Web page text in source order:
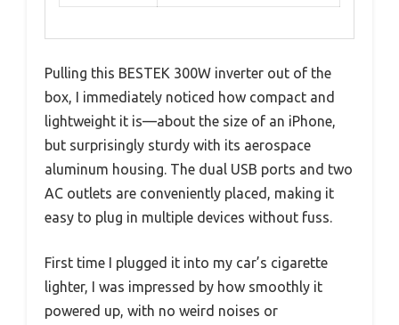
Pulling this BESTEK 300W inverter out of the
box, I immediately noticed how compact and
lightweight it is—about the size of an iPhone,
but surprisingly sturdy with its aerospace
aluminum housing. The dual USB ports and two
AC outlets are conveniently placed, making it
easy to plug in multiple devices without fuss.
First time I plugged it into my car’s cigarette
lighter, I was impressed by how smoothly it
powered up, with no weird noises or